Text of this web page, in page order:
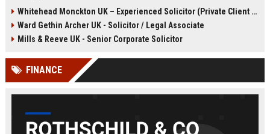
opportunity to work on complex
corporate transactions and provide
strategic legal advice to a diverse
handle complex commercial and
property transactions. Join a firm
with over a century of excellence,
offering a collaborative culture and
Whitehead Monckton UK – Experienced Solicitor (Private Client & Litigation)
Ward Gethin Archer UK - Solicitor / Legal Associate
Mills & Reeve UK - Senior Corporate Solicitor
FINANCE